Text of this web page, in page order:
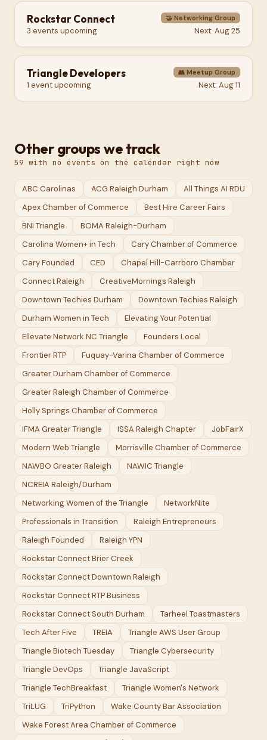
Rockstar Connect 🤝 Networking Group
3 events upcoming Next: Aug 25
Triangle Developers 👥 Meetup Group
1 eventupcoming Next: Aug 11
Other groups we track
59 with no events on the calendar right now
ABC Carolinas ACG Raleigh Durham
All Things AI RDU
Apex Chamber of Commerce
Best Hire Career Fairs
BNI Triangle
BOMA Raleigh-Durham
Carolina Women+ in Tech
Cary Chamber of Commerce
Cary Founded
CED
Chapel Hill-Carrboro Chamber
Connect Raleigh
CreativeMornings Raleigh
Downtown Techies Durham
Downtown Techies Raleigh
Durham Women in Tech
Elevating Your Potential
Ellevate Network NC Triangle
Founders Local
Frontier RTP
Fuquay-Varina Chamber of Commerce
Greater Durham Chamber of Commerce
Greater Raleigh Chamber of Commerce
Holly Springs Chamber of Commerce
IFMA Greater Triangle
ISSA Raleigh Chapter
JobFairX
Modern Web Triangle
Morrisville Chamber of Commerce
NAWBO Greater Raleigh
NAWIC Triangle
NCREIA Raleigh/Durham
Networking Women of the Triangle
NetworkNite
Professionals in Transition
Raleigh Entrepreneurs
Raleigh Founded
Raleigh YPN
Rockstar Connect Brier Creek
Rockstar Connect Downtown Raleigh
Rockstar Connect RTP Business
Rockstar Connect South Durham
Tarheel Toastmasters
Tech After Five
TREIA
Triangle AWS User Group
Triangle Biotech Tuesday
Triangle Cybersecurity
Triangle DevOps
Triangle JavaScript
Triangle TechBreakfast
Triangle Women's Network
TriLUG
TriPython
Wake County Bar Association
Wake Forest Area Chamber of Commerce